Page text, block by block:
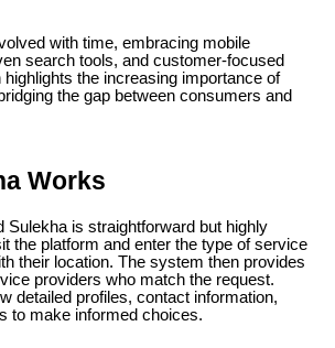
with time, embracing mobile
search tools, and customer-focused
the increasing importance of
the gap between consumers and
Works
Sulekha is straightforward but highly
the platform and enter the type of service
their location. The system then provides
providers who match the request.
detailed profiles, contact information,
to make informed choices.